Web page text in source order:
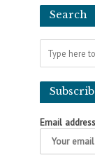
Search
Email